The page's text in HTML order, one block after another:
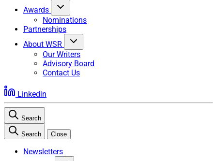
Awards
Nominations
Partnerships
About WSR
Our Writers
Advisory Board
Contact Us
Linkedin
Search
Search Close
Newsletters